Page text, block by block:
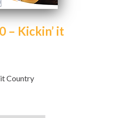
– Kickin’ it
it Country